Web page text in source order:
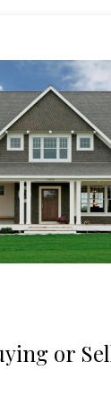
or